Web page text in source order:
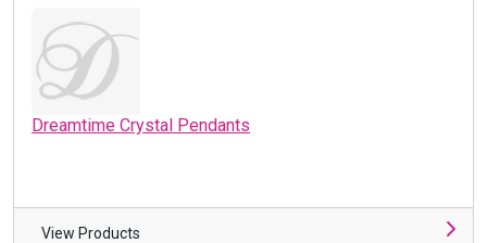
Dreamtime Crystal Pendants
View Products